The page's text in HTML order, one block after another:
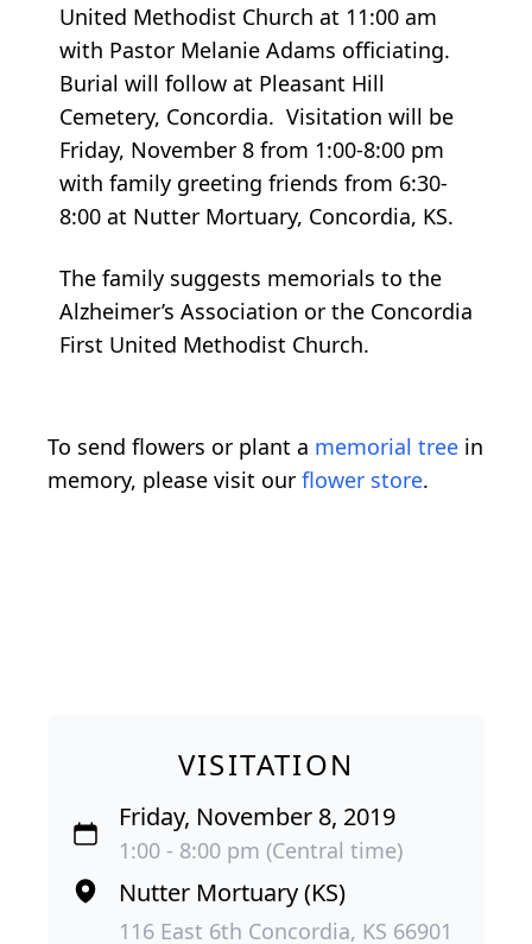
United Methodist Church at 11:00 am
with Pastor Melanie Adams officiating.
Burial will follow at Pleasant Hill
Cemetery, Concordia. Visitation will be
Friday, November 8 from 1:00-8:00 pm
with family greeting friends from 6:30-
8:00 at Nutter Mortuary, Concordia, KS.
The family suggests memorials to the
Alzheimer’s Association or the Concordia
First United Methodist Church.
To send flowers or plant a memorial tree in
memory, please visit our flower store.
VISITATION
Friday, November 8, 2019
1:00 - 8:00 pm (Central time)
Nutter Mortuary (KS)
116 East 6th Concordia, KS 66901